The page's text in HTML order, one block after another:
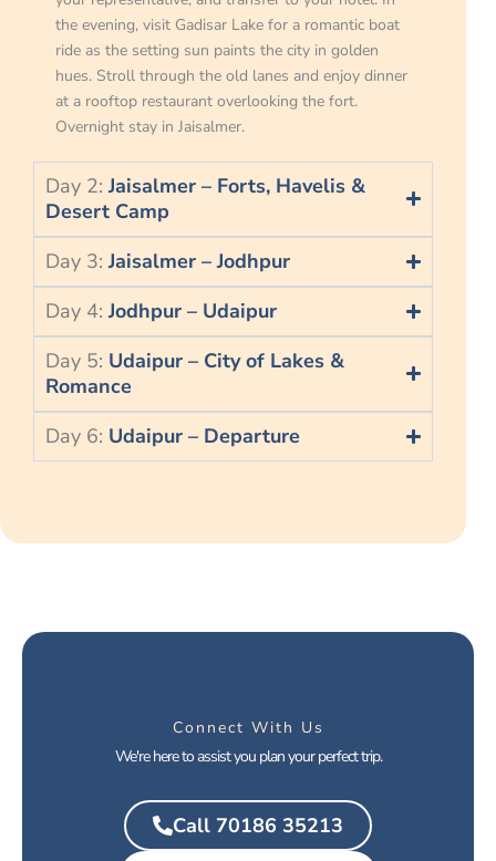
the evening, visit Gadisar Lake for a romantic boat
ride as the setting sun paints the city in golden
hues. Stroll through the old lanes and enjoy dinner
at a rooftop restaurant overlooking the fort.
Overnight stay in Jaisalmer.
Day 2: Jaisalmer – Forts, Havelis &
Desert Camp
Day 3: Jaisalmer – Jodhpur
Day 4: Jodhpur – Udaipur
Day 5: Udaipur – City of Lakes &
Romance
Day 6: Udaipur – Departure
Connect With Us
We're here to assist you plan your perfect trip.
Call 70186 35213